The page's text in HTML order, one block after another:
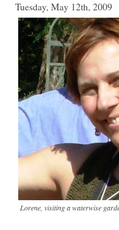
Tuesday, May 12th, 2009
Lorene, visiting a waterwise